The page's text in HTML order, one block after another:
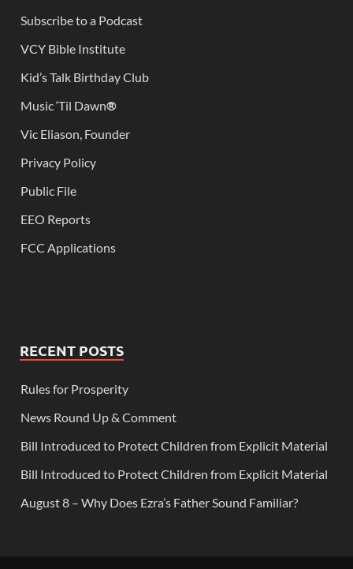
Subscribe to a Podcast
VCY Bible Institute
Kid’s Talk Birthday Club
Music ‘Til Dawn®
Vic Eliason, Founder
Privacy Policy
Public File
EEO Reports
FCC Applications
RECENT POSTS
Rules for Prosperity
News Round Up & Comment
Bill Introduced to Protect Children from Explicit Material
Bill Introduced to Protect Children from Explicit Material
August 8 – Why Does Ezra’s Father Sound Familiar?